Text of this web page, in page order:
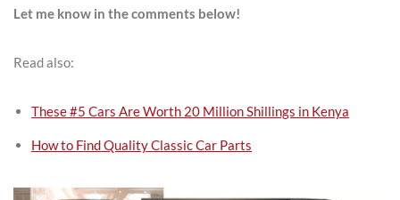
Let me know in the comments below!
Read also:
These #5 Cars Are Worth 20 Million Shillings in Kenya
How to Find Quality Classic Car Parts